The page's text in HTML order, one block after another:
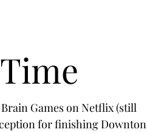
Games on Netflix (still
for finishing Downton